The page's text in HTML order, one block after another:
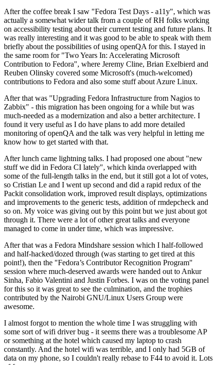
After the coffee break I saw "Fedora Test Days - a11y", which was
actually a somewhat wider talk from a couple of RH folks working
on accessibility testing about their current testing and future plans. It
was really interesting and it was good to be able to speak with them
briefly about the possibilities of using openQA for this. I stayed in
the same room for "Two Years In: Accelerating Microsoft
Contribution to Fedora", where Jeremy Cline, Brian Exelbierd and
Reuben Olinsky covered some Microsoft's (much-welcomed)
contributions to Fedora and also some stuff about Azure Linux.
After that was "Upgrading Fedora Infrastructure from Nagios to
Zabbix" - this migration has been ongoing for a while but was
much-needed as a modernization and also a better architecture. I
found it very useful as I do have plans to add more detailed
monitoring of openQA and the talk was very helpful in letting me
know how to get started with that.
After lunch came lightning talks. I had proposed one about "new
stuff we did in Fedora CI lately", which kinda overlapped with
some of the full-length talks in the end, but it still got a lot of votes,
so Cristian Le and I went up second and did a rapid redux of the
Packit consolidation work, improved result displays, optimizations
and improvements to the generic tests, addition of rmdepcheck and
so on. My voice was giving out by this point but we just about got
through it. There were a lot of other great talks and everyone
managed to come in under time, which was impressive.
After that was a Fedora Mindshare session which I half-followed
and half-hacked/dozed through (was starting to get tired at this
point!), then the "Fedora’s Contributor Recognition Program"
session where much-deserved awards were handed out to Ankur
Sinha, Fabio Valentini and Justin Forbes. I was on the voting panel
for this so it was great to see the culmination, and the trophies
contributed by the Nairobi GNU/Linux Users Group were
awesome.
I almost forgot to mention the whole time I was struggling with
some sort of wifi driver bug - it seems there was a troublesome AP
or something at the hotel which caused my laptop to crash
constantly. And the hotel wifi was terrible, and I only had 5GB of
data on my phone, so I couldn't really rebase to F44 to avoid it. Lots